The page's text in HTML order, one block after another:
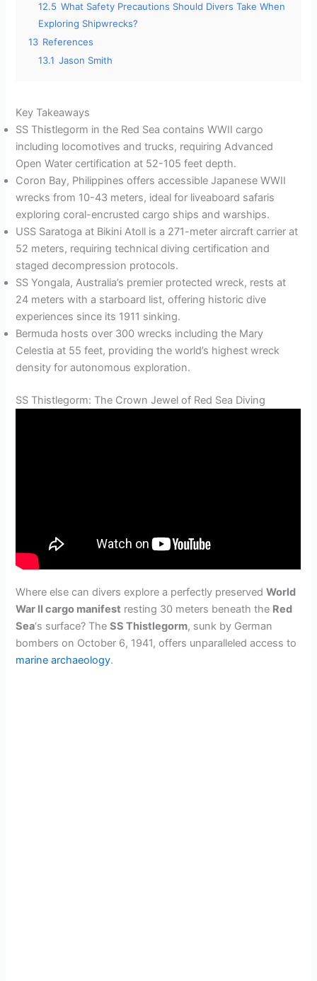
12.5 What Safety Precautions Should Divers Take When
Exploring Shipwrecks?
13 References
13.1 Jason Smith
Key Takeaways
SS Thistlegorm in the Red Sea contains WWII cargo
including locomotives and trucks, requiring Advanced
Open Water certification at 52-105 feet depth.
Coron Bay, Philippines offers accessible Japanese WWII
wrecks from 10-43 meters, ideal for liveaboard safaris
exploring coral-encrusted cargo ships and warships.
USS Saratoga at Bikini Atoll is a 271-meter aircraft carrier at
52 meters, requiring technical diving certification and
staged decompression protocols.
SS Yongala, Australia’s premier protected wreck, rests at
24 meters with a starboard list, offering historic dive
experiences since its 1911 sinking.
Bermuda hosts over 300 wrecks including the Mary
Celestia at 55 feet, providing the world’s highest wreck
density for autonomous exploration.
SS Thistlegorm: The Crown Jewel of Red Sea Diving
Where else can divers explore a perfectly preservedWorld
War II cargo manifest resting 30 meters beneath the Red
Sea‘s surface? TheSS Thistlegorm, sunk by German
bombers on October 6, 1941, offers unparalleled access to
marine archaeology.